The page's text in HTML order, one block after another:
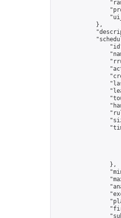
            },
                },